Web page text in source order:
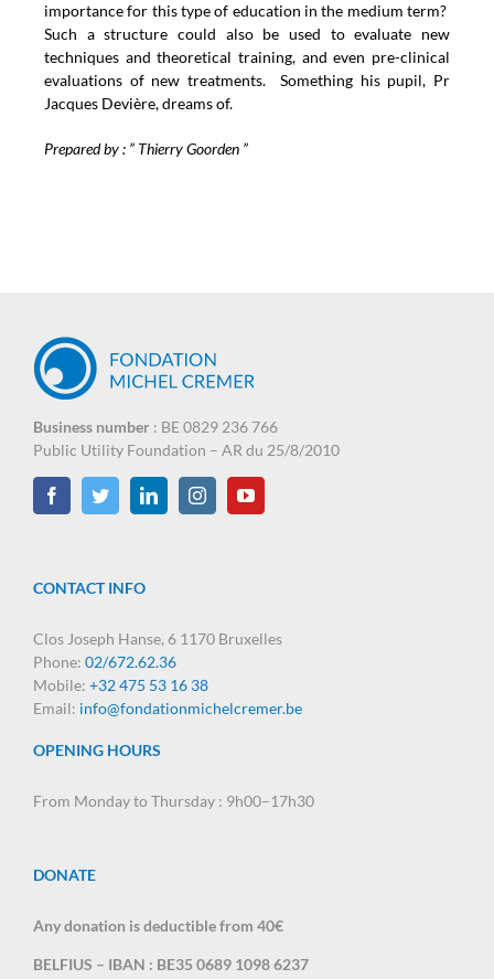
importance for this type of education in the medium term?
Such a structure could also be used to evaluate new
techniques and theoretical training, and even pre-clinical
evaluations of new treatments. Something his pupil, Pr
Jacques Devière, dreams of.
Prepared by : ” Thierry Goorden ”
Business number : BE 0829 236 766
Public Utility Foundation – AR du 25/8/2010
CONTACT INFO
Clos Joseph Hanse, 6 1170 Bruxelles
Phone: 02/672.62.36
Mobile: +32 475 53 16 38
Email: info@fondationmichelcremer.be
OPENING HOURS
From Monday to Thursday : 9h00–17h30
DONATE
Any donation is deductible from 40€
BELFIUS – IBAN : BE35 0689 1098 6237